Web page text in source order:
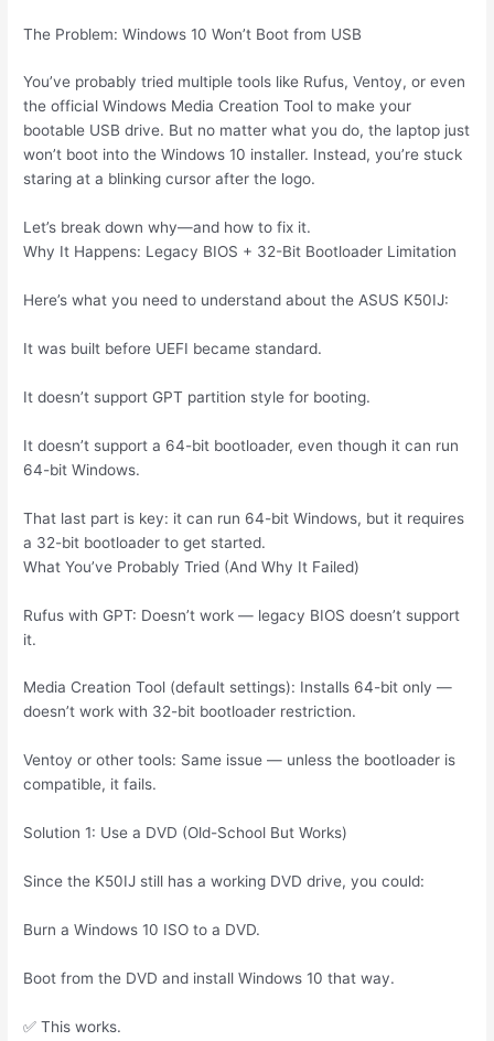
The Problem: Windows 10 Won’t Boot from USB
You’ve probably tried multiple tools like Rufus, Ventoy, or even
the official Windows Media Creation Tool to make your
bootable USB drive. But no matter what you do, the laptop just
won’t boot into the Windows 10 installer. Instead, you’re stuck
staring at a blinking cursor after the logo.
Let’s break down why—and how to fix it.
Why It Happens: Legacy BIOS + 32-Bit Bootloader Limitation
Here’s what you need to understand about the ASUS K50IJ:
It was built before UEFI became standard.
It doesn’t support GPT partition style for booting.
It doesn’t support a 64-bit bootloader, even though it can run
64-bit Windows.
That last part is key: it can run 64-bit Windows, but it requires
a 32-bit bootloader to get started.
What You’ve Probably Tried (And Why It Failed)
Rufus with GPT: Doesn’t work — legacy BIOS doesn’t support
it.
Media Creation Tool (default settings): Installs 64-bit only —
doesn’t work with 32-bit bootloader restriction.
Ventoy or other tools: Same issue — unless the bootloader is
compatible, it fails.
Solution 1: Use a DVD (Old-School But Works)
Since the K50IJ still has a working DVD drive, you could:
Burn a Windows 10 ISO to a DVD.
Boot from the DVD and install Windows 10 that way.
✅ This works.